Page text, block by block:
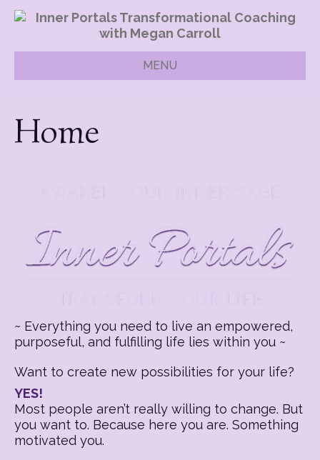
MENU
Home
~ Everything you need to live an empowered,
purposeful, and fulfilling life lies within you ~
Want to create new possibilities for your life?
YES!
Most people aren’t really willing to change. But
you want to. Because here you are. Something
motivated you.